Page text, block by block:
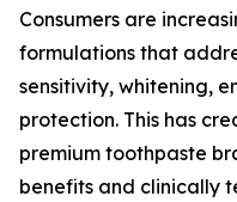
Consumers are
formulations that
sensitivity, whitening,
protection. This has
premium toothpaste
benefits and clinically